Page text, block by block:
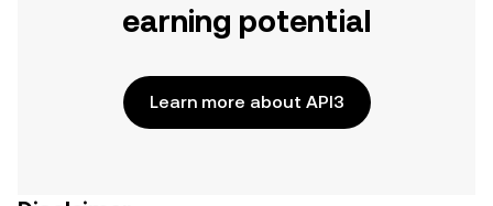
earning potential
Learn more about API3